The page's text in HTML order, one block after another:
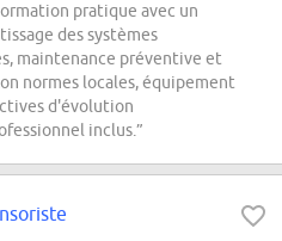
pratique avec un
des systèmes
maintenance préventive et
normes locales, équipement
d'évolution
inclus.”